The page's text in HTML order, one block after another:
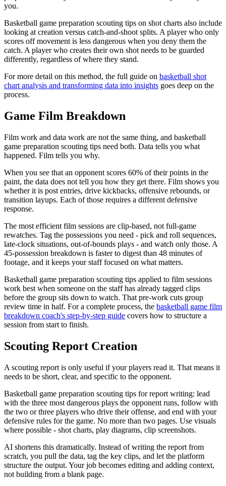
you.
Basketball game preparation scouting tips on shot charts also include
looking at creation versus catch-and-shoot splits. A player who only
scores off movement is less dangerous when you deny them the
catch. A player who creates their own shot needs to be guarded
differently, regardless of where they stand.
For more detail on this method, the full guide on basketball shot
chart analysis and transforming data into insights goes deep on the
process.
Game Film Breakdown
Film work and data work are not the same thing, and basketball
game preparation scouting tips need both. Data tells you what
happened. Film tells you why.
When you see that an opponent scores 60% of their points in the
paint, the data does not tell you how they get there. Film shows you
whether it is post entries, drive kickbacks, offensive rebounds, or
transition layups. Each of those requires a different defensive
response.
The most efficient film sessions are clip-based, not full-game
rewatches. Tag the possessions you need - pick and roll sequences,
late-clock situations, out-of-bounds plays - and watch only those. A
45-possession breakdown is faster to digest than 48 minutes of
footage, and it keeps your staff focused on what matters.
Basketball game preparation scouting tips applied to film sessions
work best when someone on the staff has already tagged clips
before the group sits down to watch. That pre-work cuts group
review time in half. For a complete process, the basketball game film
breakdown coach's step-by-step guide covers how to structure a
session from start to finish.
Scouting Report Creation
A scouting report is only useful if your players read it. That means it
needs to be short, clear, and specific to the opponent.
Basketball game preparation scouting tips for report writing: lead
with the three most dangerous plays the opponent runs, follow with
the two or three players who drive their offense, and end with your
defensive rules for the game. No more than two pages. Use visuals
where possible - shot charts, play diagrams, clip screenshots.
AI shortens this dramatically. Instead of writing the report from
scratch, you pull the data, tag the key clips, and let the platform
structure the output. Your job becomes editing and adding context,
not building from a blank page.